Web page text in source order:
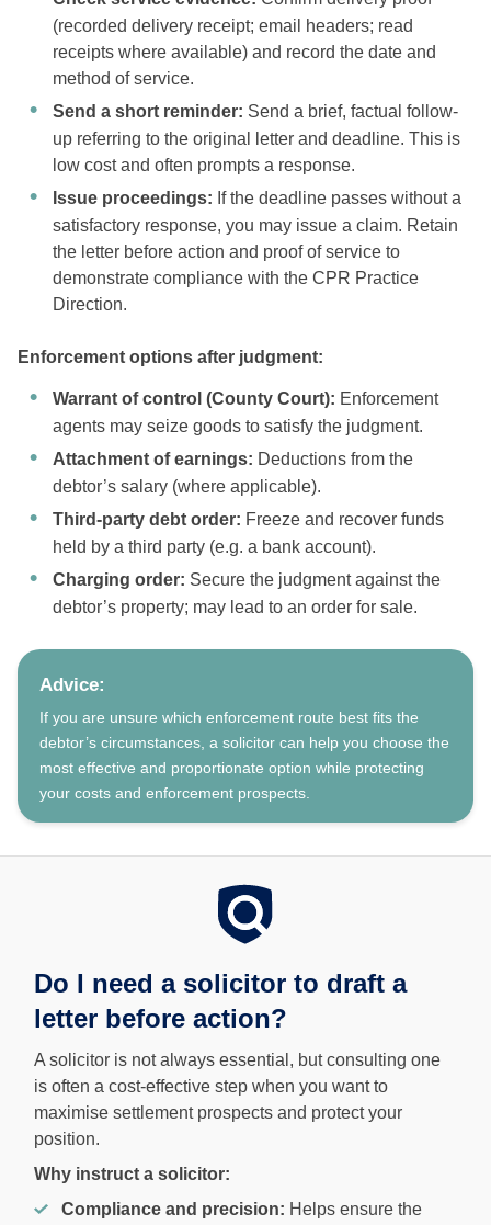
(recorded delivery receipt; email headers; read
receipts where available) and record the date and
method of service.
Send a short reminder: Send a brief, factual follow-
up referring to the original letter and deadline. This is
low cost and often prompts a response.
Issue proceedings: If the deadline passes without a
satisfactory response, you may issue a claim. Retain
the letter before action and proof of service to
demonstrate compliance with the CPR Practice
Direction.
Enforcement options after judgment:
Warrant of control (County Court): Enforcement
agents may seize goods to satisfy the judgment.
Attachment of earnings: Deductions from the
debtor’s salary (where applicable).
Third-party debt order: Freeze and recover funds
held by a third party (e.g. a bank account).
Charging order: Secure the judgment against the
debtor’s property; may lead to an order for sale.
Advice:
If you are unsure which enforcement route best fits the
debtor’s circumstances, a solicitor can help you choose the
most effective and proportionate option while protecting
your costs and enforcement prospects.
Do I need a solicitor to draft a
letter before action?
A solicitor is not always essential, but consulting one
is often a cost-effective step when you want to
maximise settlement prospects and protect your
position.
Why instruct a solicitor:
Compliance and precision: Helps ensure the